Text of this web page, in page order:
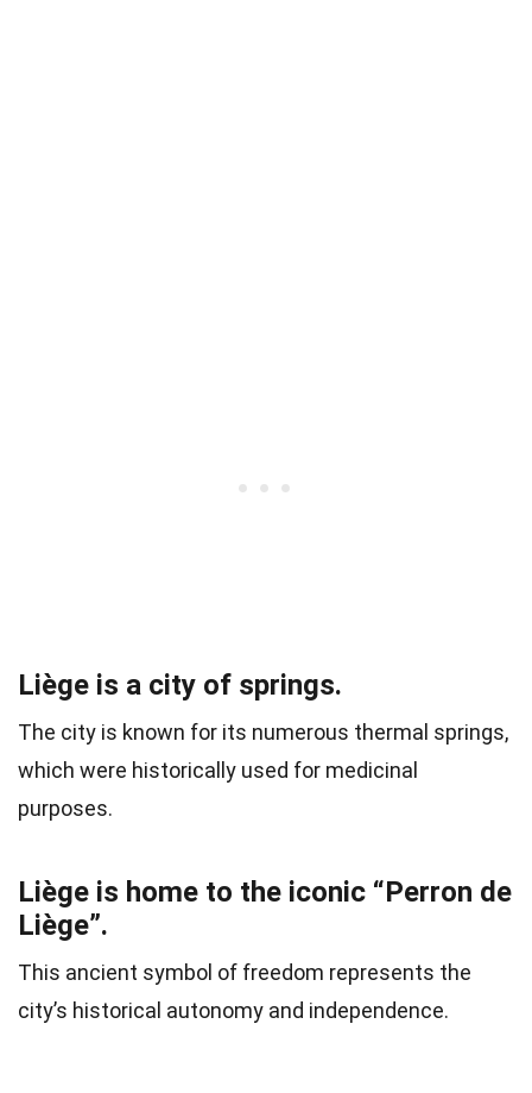
Liège is a city of springs.
The city is known for its numerous thermal springs,
which were historically used for medicinal
purposes.
Liège is home to the iconic “Perron de
Liège”.
This ancient symbol of freedom represents the
city’s historical autonomy and independence.